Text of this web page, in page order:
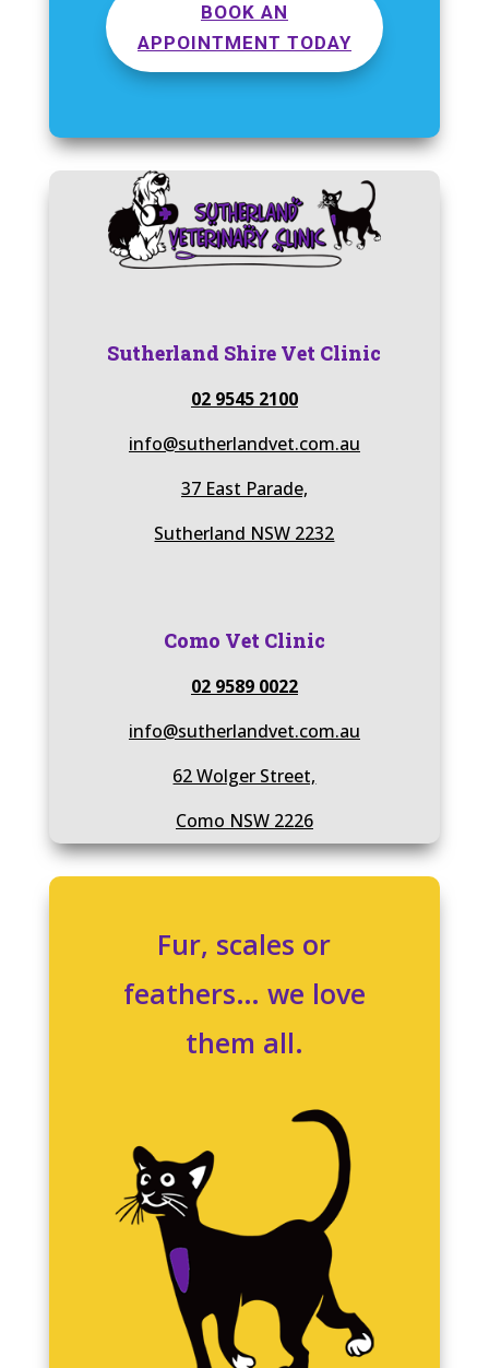
BOOK AN
APPOINTMENT TODAY
Sutherland Shire Vet Clinic
02 9545 2100
info@sutherlandvet.com.au
37 East Parade,
Sutherland NSW 2232
Como Vet Clinic
02 9589 0022
info@sutherlandvet.com.au
62 Wolger Street,
Como NSW 2226
Fur, scales or
feathers… we love
them all.